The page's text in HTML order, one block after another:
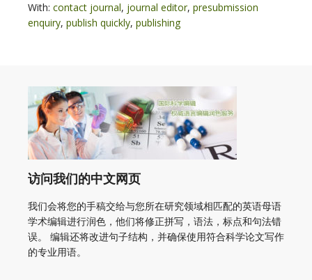
With: contact journal, journal editor, presubmission
enquiry, publish quickly, publishing
访问我们的中文网页
我们会将您的手稿交给与您所在研究领域相匹配的英语母语
学术编辑进行润色，他们将修正拼写，语法，标点和句法错
误。 编辑还将改进句子结构，并确保使用符合科学论文写作
的专业用语。